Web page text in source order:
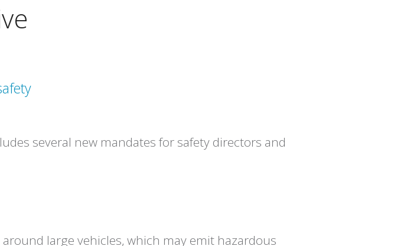
several new mandates for safety directors and
large vehicles, which may emit hazardous